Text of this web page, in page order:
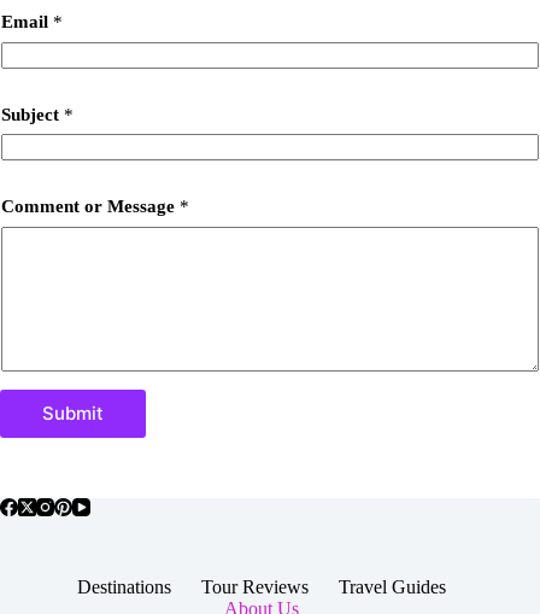
Email *
Subject *
Comment or Message *
Submit
Destinations Tour Reviews
Travel Guides
About Us